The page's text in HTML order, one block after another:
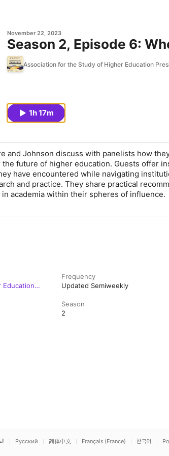
November 22, 2023
Season 2, Episode 6:
Association for the Study of Higher Education
1h 17m
and Johnson discuss with panelists how
future of higher education. Guests offer
have encountered while navigating
and practice. They share practical
academia within their spheres of influence.
Frequency
Updated Semiweekly
Season
2
Русский 简体中文 Français (France) 한국어